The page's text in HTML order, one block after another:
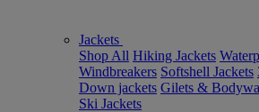
Jackets
Shop All Hiking Jackets
Windbreakers Softshell Jackets
Down jackets Gilets &
Ski Jackets